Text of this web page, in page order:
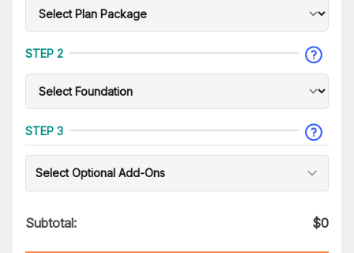
STEP 2
STEP 3
Select Optional Add-Ons
Subtotal: $0